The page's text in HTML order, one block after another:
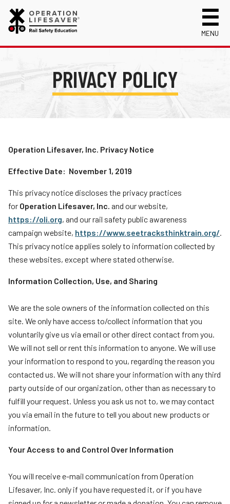
MENU
Celebrating 50 Years!
Mission, Vision and History
Who We Are
News
Safety Near Trains
Track Safety Basics
Passenger Rail Safety Tips
Track Statistics
Collisions, Fatalities & Injuries by State
Trespassing Casualties by State
Kids
Media
Photographers
School Bus Drivers
Transit Riders
Truckers and Professional Drivers
Request a Safety Presentation
Login
PRIVACY POLICY
Operation Lifesaver, Inc. Privacy Notice
Effective Date: November 1, 2019
This privacy notice discloses the privacy practices
for Operation Lifesaver, Inc. and our website,
https://oli.org, and our rail safety public awareness
campaign website, https://www.seetracksthinktrain.org/.
This privacy notice applies solely to information collected by
these websites, except where stated otherwise.
Information Collection, Use, and Sharing
We are the sole owners of the information collected on this
site. We only have access to/collect information that you
voluntarily give us via email or other direct contact from you.
We will not sell or rent this information to anyone. We will use
your information to respond to you, regarding the reason you
contacted us. We will not share your information with any third
party outside of our organization, other than as necessary to
fulfill your request. Unless you ask us not to, we may contact
you via email in the future to tell you about new products or
information.
Your Access to and Control Over Information
You will receive e-mail communication from Operation
Lifesaver, Inc. only if you have requested it, or if you have